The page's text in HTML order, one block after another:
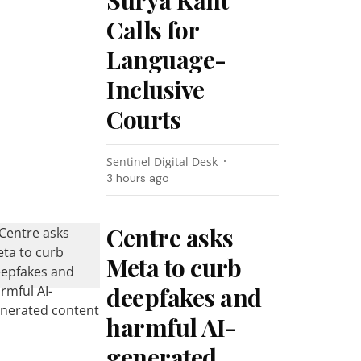
Calls for
Language-
Inclusive
Courts
Sentinel Digital Desk
3 hours ago
Centre asks
Meta to curb
deepfakes and
harmful AI-